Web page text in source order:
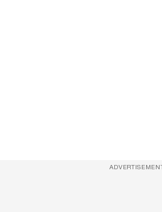
ADVERTISEMENT